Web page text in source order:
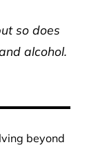
so does
alcohol.
beyond